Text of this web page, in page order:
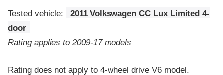
Tested vehicle:
2011 Volkswagen CC Lux Limited 4-
door
Rating applies to 2009-17 models
Rating does not apply to 4-wheel drive V6 model.